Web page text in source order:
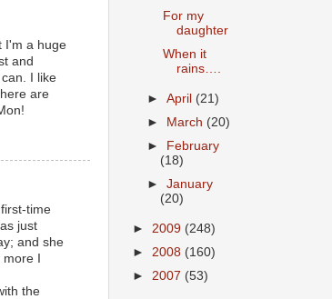
I'm a huge
and
I like
are
time
just
and she
more I
the
For my
daughter
When it
rains….
►April (21)
►
March (20)
►
February
(18)
►January
(20)
► 2009 (248)
► 2008 (160)
► 2007 (53)